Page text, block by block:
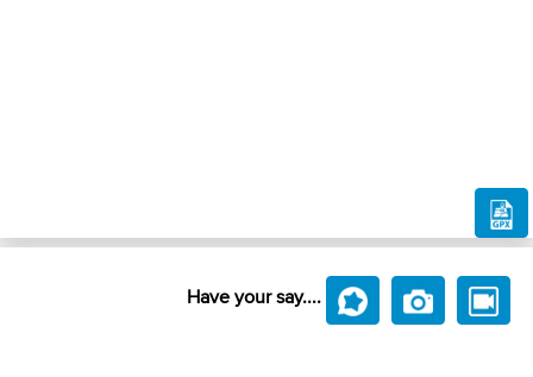
Have your say....